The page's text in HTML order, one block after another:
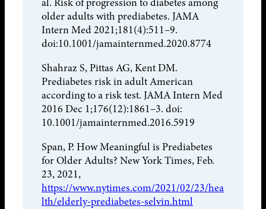
older adults with prediabetes. JAMA
Intern Med 2021;181(4):511–9.
doi:10.1001/jamainternmed.2020.8774
Shahraz S, Pittas AG, Kent DM.
Prediabetes risk in adult American
according to a risk test. JAMA Intern Med
2016 Dec 1;176(12):1861–3. doi:
10.1001/jamainternmed.2016.5919
Span, P. How Meaningful is Prediabetes
for Older Adults? New York Times, Feb.
23, 2021,
https://www.nytimes.com/2021/02/23/hea
lth/elderly-prediabetes-selvin.html